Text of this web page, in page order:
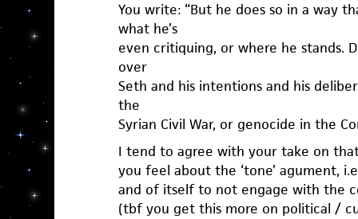
You write: “But he does so in a way
what he’s
even critiquing, or where he stands.
over
Seth and his intentions and his
the
Syrian Civil War, or genocide in the
I tend to agree with your take on
you feel about the ‘tone’ agument,
and of itself to not engage with the
(tbf you get this more on political /